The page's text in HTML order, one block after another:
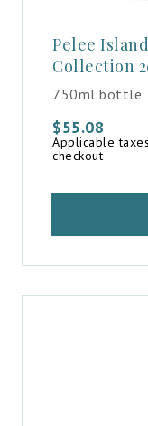
Pelee
Collection
750ml bottle
$55.08
Applicable
checkout